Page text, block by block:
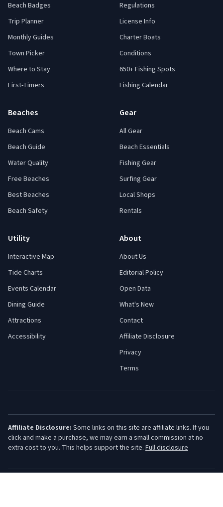
Beach Badges
Trip Planner
Monthly Guides
Town Picker
Where to Stay
First-Timers
Regulations
License Info
Charter Boats
Conditions
650+ Fishing Spots
Fishing Calendar
Beaches
Beach Cams
Beach Guide
Water Quality
Free Beaches
Best Beaches
Beach Safety
Gear
All Gear
Beach Essentials
Fishing Gear
Surfing Gear
Local Shops
Rentals
Utility
Interactive Map
Tide Charts
Events Calendar
Dining Guide
Attractions
Accessibility
About
About Us
Editorial Policy
Open Data
What's New
Contact
Affiliate Disclosure
Privacy
Terms
Affiliate Disclosure: Some links on this site are affiliate links. If you
click and make a purchase, we may earn a small commission at no
extra cost to you. This helps support the site. Full disclosure